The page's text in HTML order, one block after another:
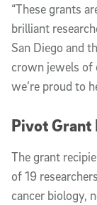
“These grants
brilliant
San Diego and
crown jewels of
we’re proud to
Pivot Grant
The grant
of 19
cancer biology,